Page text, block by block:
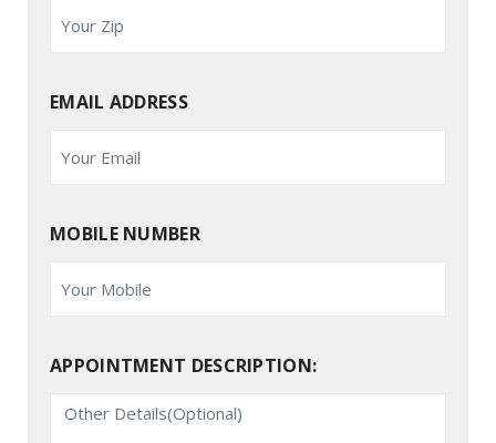
EMAIL ADDRESS
MOBILE NUMBER
APPOINTMENT DESCRIPTION: